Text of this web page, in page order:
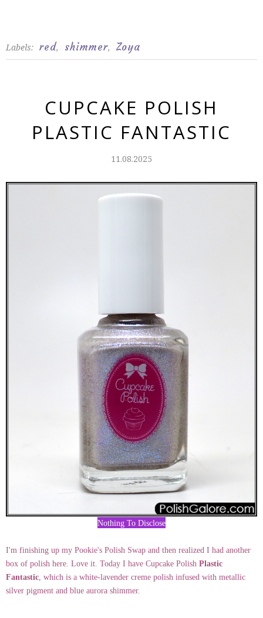
Labels: red, shimmer, Zoya
CUPCAKE POLISH
PLASTIC FANTASTIC
11.08.2025
Nothing To Disclose
I'm finishing up my Pookie's Polish Swap and then realized I had another
box of polish here. Love it. Today I have Cupcake Polish Plastic
Fantastic, which is a white-lavender creme polish infused with metallic
silver pigment and blue aurora shimmer.